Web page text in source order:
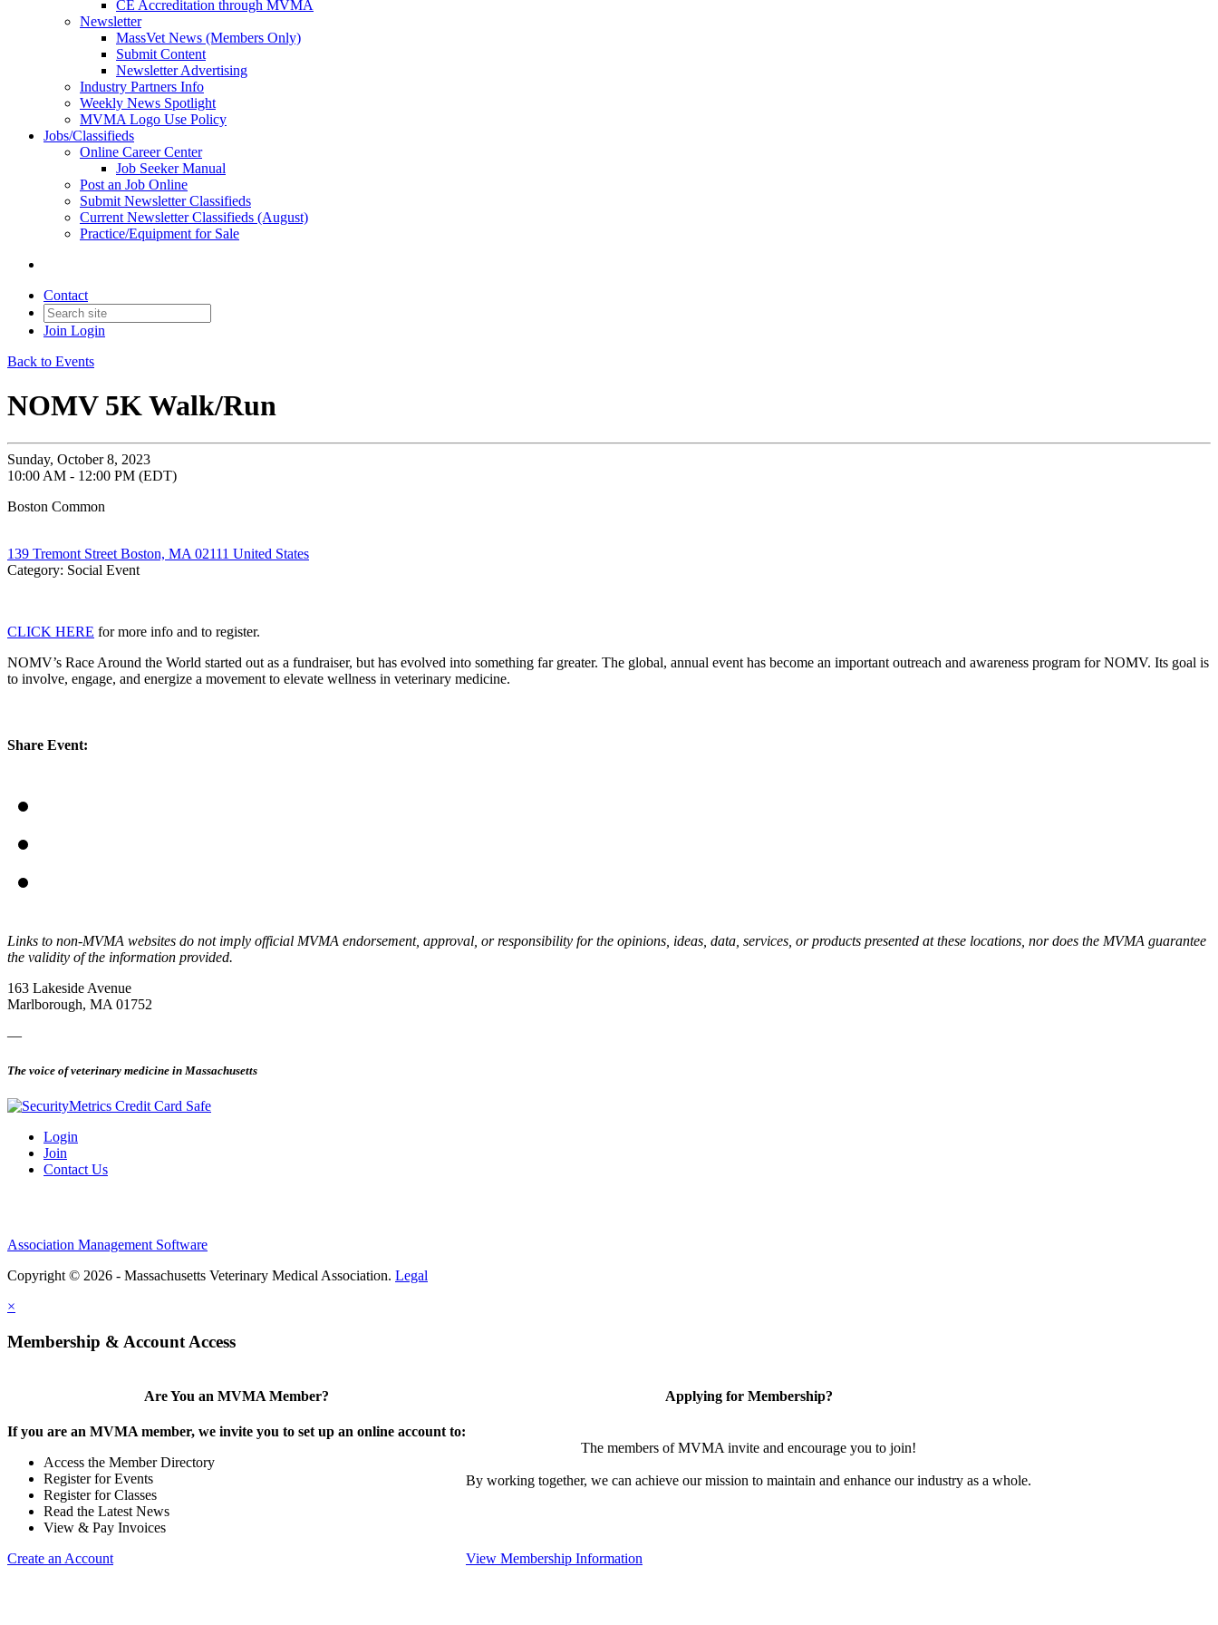
CE Accreditation through MVMA
Newsletter
MassVet News (Members Only)
Submit Content
Newsletter Advertising
Industry Partners Info
Weekly News Spotlight
MVMA Logo Use Policy
Jobs/Classifieds
Online Career Center
Job Seeker Manual
Post an Job Online
Submit Newsletter Classifieds
Current Newsletter Classifieds (August)
Practice/Equipment for Sale
Contact
Join Login
Back to Events
NOMV 5K Walk/Run
Sunday, October 8, 2023
10:00 AM - 12:00 PM (EDT)
Boston Common
139 Tremont Street Boston, MA 02111 United States
Category: Social Event
CLICK HERE for more info and to register.
NOMV’s Race Around the World started out as a fundraiser, but has evolved into something far greater. The global, annual event has become an important outreach and awareness program for NOMV. Its goal is
to involve, engage, and energize a movement to elevate wellness in veterinary medicine.
Share Event:
Links to non-MVMA websites do not imply official MVMA endorsement, approval, or responsibility for the opinions, ideas, data, services, or products presented at these locations, nor does the MVMA guarantee
the validity of the information provided.
163 Lakeside Avenue
Marlborough, MA 01752
—
The voice of veterinary medicine in Massachusetts
Login
Join
Contact Us
Association Management Software
Copyright © 2026 - Massachusetts Veterinary Medical Association. Legal
×
Membership & Account Access
Are You an MVMA Member?
If you are an MVMA member, we invite you to set up an online account to:
Access the Member Directory
Register for Events
Register for Classes
Read the Latest News
View & Pay Invoices
Create an Account
Applying for Membership?
The members of MVMA invite and encourage you to join!
By working together, we can achieve our mission to maintain and enhance our industry as a whole.
View Membership Information